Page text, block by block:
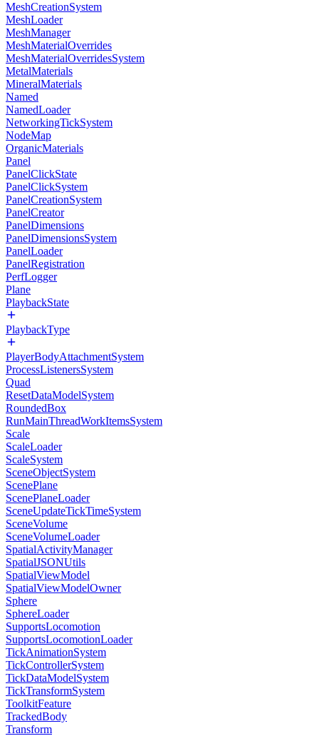
MeshCreationSystem
MeshLoader
MeshManager
MeshMaterialOverrides
MeshMaterialOverridesSystem
MetalMaterials
MineralMaterials
Named
NamedLoader
NetworkingTickSystem
NodeMap
OrganicMaterials
Panel
PanelClickState
PanelClickSystem
PanelCreationSystem
PanelCreator
PanelDimensions
PanelDimensionsSystem
PanelLoader
PanelRegistration
PerfLogger
Plane
PlaybackState
PlaybackType
PlayerBodyAttachmentSystem
ProcessListenersSystem
Quad
ResetDataModelSystem
RoundedBox
RunMainThreadWorkItemsSystem
Scale
ScaleLoader
ScaleSystem
SceneObjectSystem
ScenePlane
ScenePlaneLoader
SceneUpdateTickTimeSystem
SceneVolume
SceneVolumeLoader
SpatialActivityManager
SpatialJSONUtils
SpatialViewModel
SpatialViewModelOwner
Sphere
SphereLoader
SupportsLocomotion
SupportsLocomotionLoader
TickAnimationSystem
TickControllerSystem
TickDataModelSystem
TickTransformSystem
ToolkitFeature
TrackedBody
Transform